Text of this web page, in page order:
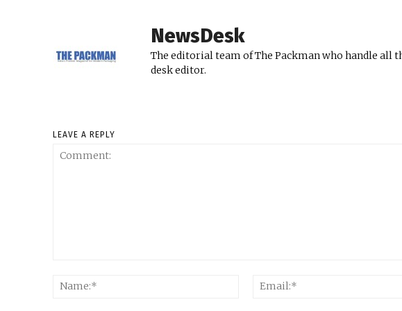
NewsDesk
The editorial team of The Packman who handle all
desk editor.
LEAVE A REPLY